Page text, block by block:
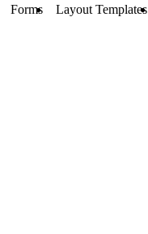
Forms Layout Templates